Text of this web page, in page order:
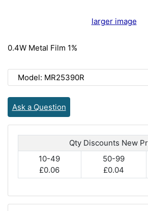
larger image
0.4W Metal Film 1%
Model: MR25390R
Ask a Question
Qty Discounts New
10-49
£0.06
50-99
£0.04